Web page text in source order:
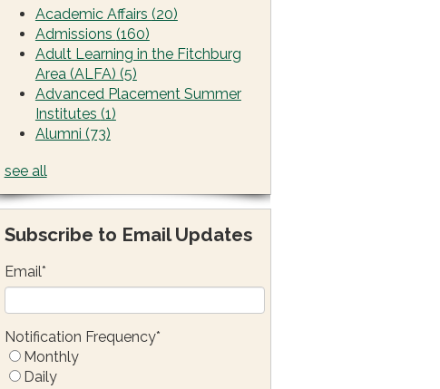
Academic Affairs (20)
Admissions (160)
Adult Learning in the Fitchburg
Area (ALFA) (5)
Advanced Placement Summer
Institutes (1)
Alumni (73)
see all
Subscribe to Email Updates
Email*
Notification Frequency*
Monthly
Daily